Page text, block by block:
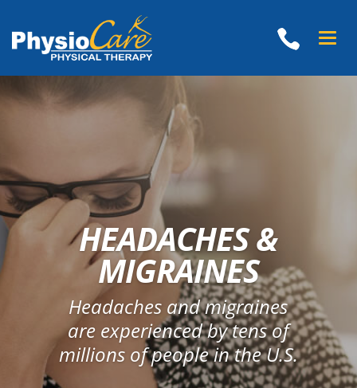
Toggle
HEADACHES &
MIGRAINES
Headaches and migraines
are experienced by tens of
millions of people in the U.S.